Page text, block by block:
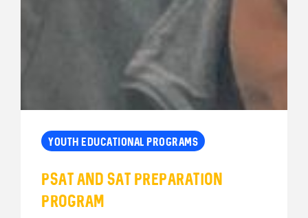
YOUTH EDUCATIONAL PROGRAMS
PSAT and SAT Preparation
Program